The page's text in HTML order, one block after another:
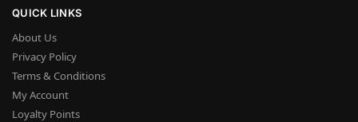
QUICK LINKS
About Us
Privacy Policy
Terms & Conditions
My Account
Loyalty Points